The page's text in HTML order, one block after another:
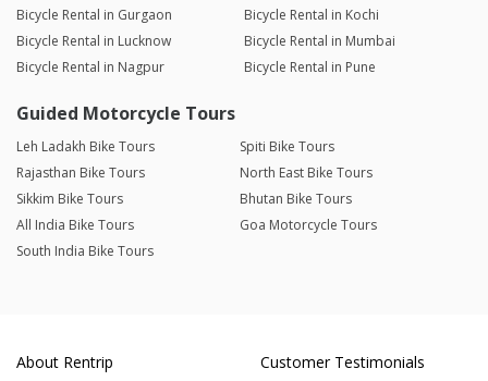
Bicycle Rental in Gurgaon
Bicycle Rental in Kochi
Bicycle Rental in Lucknow
Bicycle Rental in Mumbai
Bicycle Rental in Nagpur
Bicycle Rental in Pune
Guided Motorcycle Tours
Leh Ladakh Bike Tours
Spiti Bike Tours
Rajasthan Bike Tours
North East Bike Tours
Sikkim Bike Tours
Bhutan Bike Tours
All India Bike Tours
Goa Motorcycle Tours
South India Bike Tours
About Rentrip
Customer Testimonials